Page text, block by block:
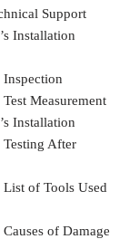
Support
Installation
Measurement
Installation
After
of Tools Used
of Damage